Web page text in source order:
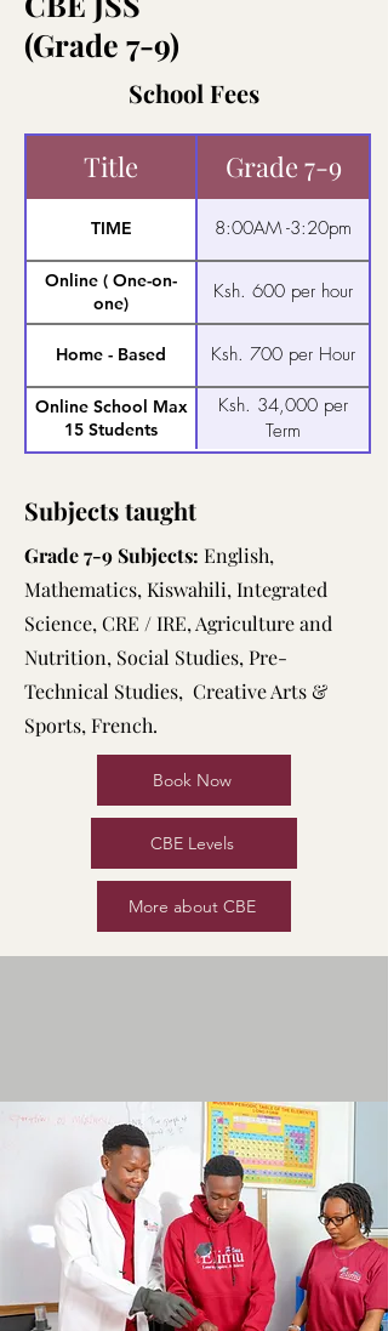
(Grade 7-9)
School Fees
Title Grade 7-9
TIME 8:00AM -3:20pm
Online ( One-on-
one)
Ksh. 600 per hour
Home - Based Ksh. 700 per Hour
Online School Max
15 Students
Ksh. 34,000 per
Term
Subjects taught
Grade 7-9 Subjects: English,
Mathematics, Kiswahili, Integrated
Science, CRE / IRE, Agriculture and
Nutrition, Social Studies, Pre-
Technical Studies, Creative Arts &
Sports, French.
Book Now
CBE Levels
More about CBE